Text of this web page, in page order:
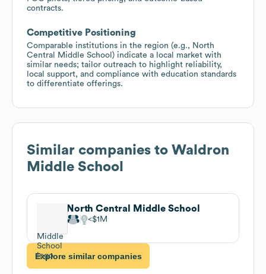
contracts.
Competitive Positioning
Comparable institutions in the region (e.g., North
Central Middle School) indicate a local market with
similar needs; tailor outreach to highlight reliability,
local support, and compliance with education standards
to differentiate offerings.
Similar companies to Waldron
Middle School
North Central Middle School
$1M
Explore similar companies